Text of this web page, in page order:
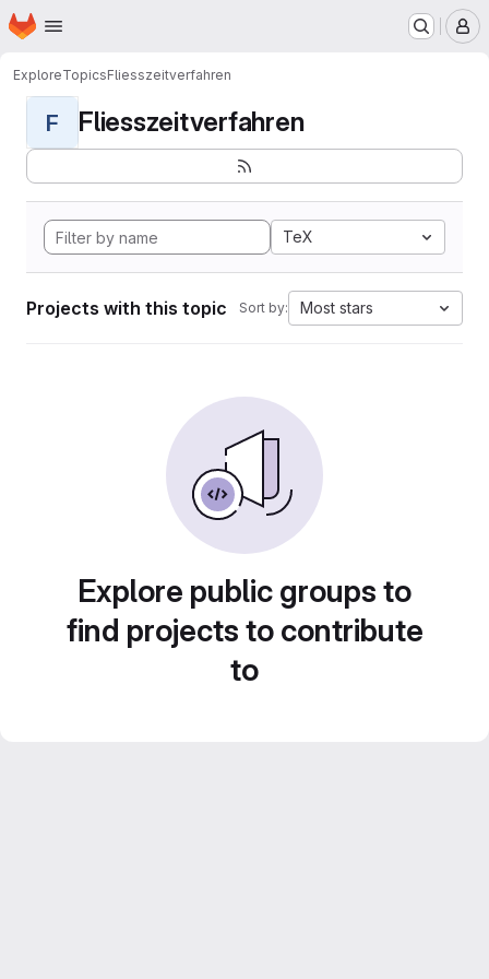
Skip to main content
Homepage
ExploreTopicsFliesszeitverfahren
F Fliesszeitverfahren
TeX
Projects with this topic Sort by: Most stars
Explore public groups to
find projects to contribute
to